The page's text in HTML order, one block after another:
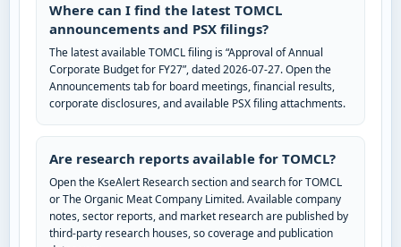
Where can I find the latest TOMCL
announcements and PSX filings?
The latest available TOMCL filing is “Approval of Annual
Corporate Budget for FY27”, dated 2026-07-27. Open the
Announcements tab for board meetings, financial results,
corporate disclosures, and available PSX filing attachments.
Are research reports available for TOMCL?
Open the KseAlert Research section and search for TOMCL
or The Organic Meat Company Limited. Available company
notes, sector reports, and market research are published by
third-party research houses, so coverage and publication